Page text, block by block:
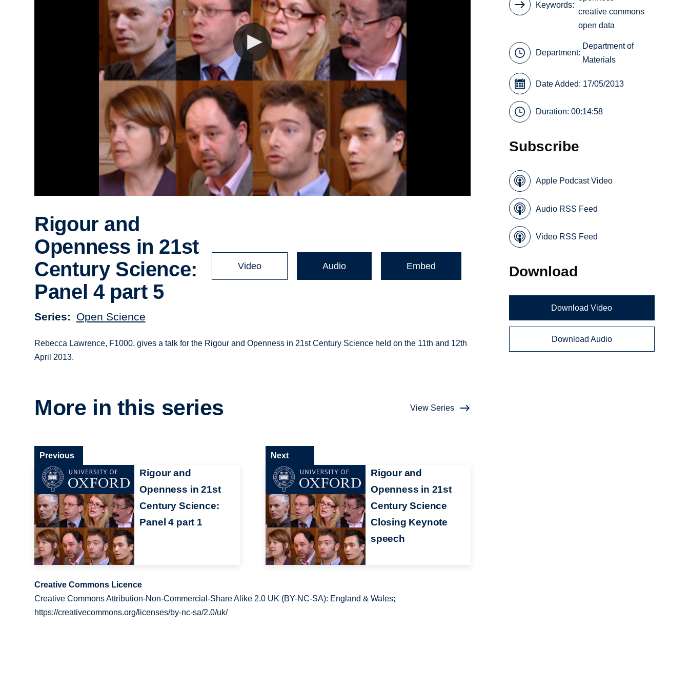
Rigour and
Openness in 21st
Century Science:
Panel 4 part 5
Series Open Science
Video Audio Embed
Rebecca Lawrence, F1000, gives a talk for the Rigour and Openness in 21st Century Science held on the 11th and 12th
April 2013.
More in this series View Series
Rigour and
Openness in 21st
Century Science:
Panel 4 part 1
Previous
Rigour and
Openness in 21st
Century Science
Closing Keynote
speech
Next
Creative Commons Licence
Creative Commons Attribution-Non-Commercial-Share Alike 2.0 UK (BY-NC-SA): England & Wales;
https://creativecommons.org/licenses/by-nc-sa/2.0/uk/
Keywords
creative commons
open data
Department:
Department of
Materials
Date Added: 17/05/2013
Duration: 00:14:58
Subscribe
Apple Podcast Video
Audio RSS Feed
Video RSS Feed
Download
Download Video
Download Audio